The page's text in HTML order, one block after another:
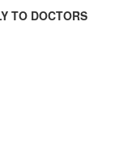
TO DOCTORS